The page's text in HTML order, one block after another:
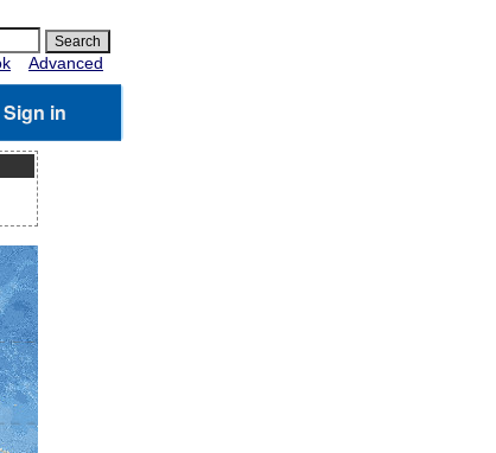
Advanced
Sign in